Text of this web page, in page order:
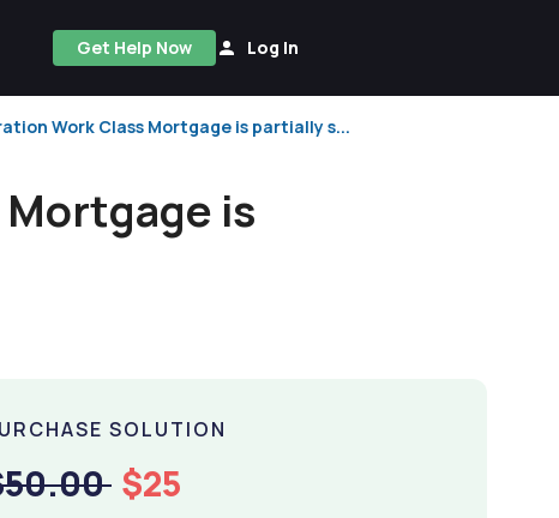
Get Help Now Log In
Work Class Mortgage is partially s...
Mortgage is
SOLUTION
$25